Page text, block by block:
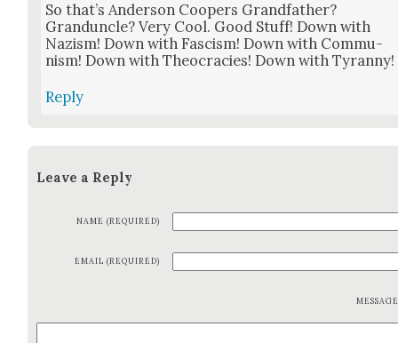
So that’s Ander­son Coop­ers Grand­fa­ther?
Grandun­cle? Very Cool. Good Stuff! Down with
Nazism! Down with Fas­cism! Down with Com­mu­
nism! Down with Theoc­ra­cies! Down with Tyran­ny!
Reply
Leave a Reply
NAME (REQUIRED)
EMAIL (REQUIRED)